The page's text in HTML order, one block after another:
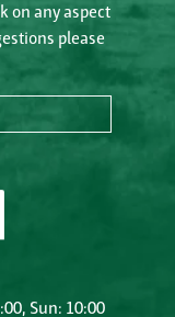
on any aspect
please
Sun: 10:00